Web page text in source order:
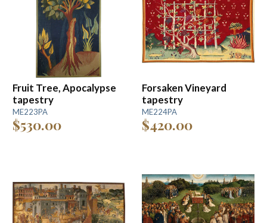
Fruit Tree, Apocalypse
tapestry
ME223PA
$530.00
Forsaken Vineyard
tapestry
ME224PA
$420.00